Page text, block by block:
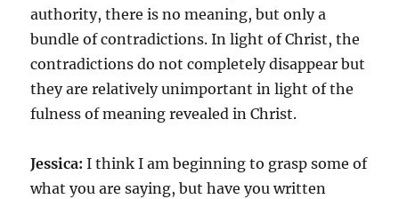
authority, there is no meaning, but only a
bundle of contradictions. In light of Christ, the
contradictions do not completely disappear but
they are relatively unimportant in light of the
fulness of meaning revealed in Christ.
Jessica:I think I am beginning to grasp some of
what you are saying, but have you written